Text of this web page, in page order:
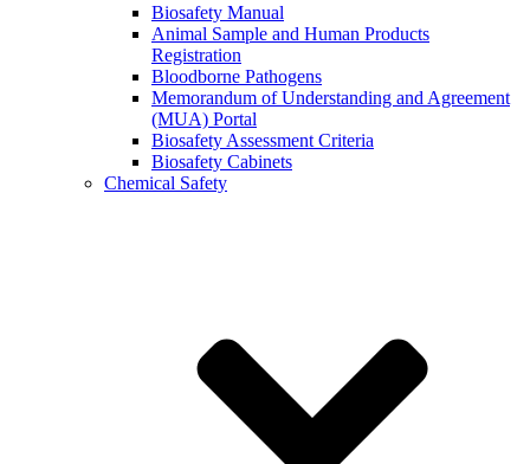
Biosafety Manual
Animal Sample and Human Products
Registration
Bloodborne Pathogens
Memorandum of Understanding and Agreement
(MUA) Portal
Biosafety Assessment Criteria
Biosafety Cabinets
Chemical Safety